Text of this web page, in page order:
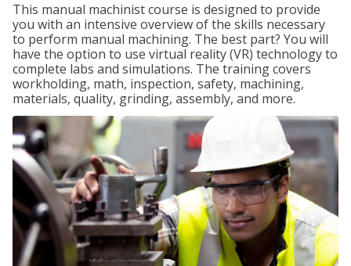
This manual machinist course is designed to provide
you with an intensive overview of the skills necessary
to perform manual machining. The best part? You will
have the option to use virtual reality (VR) technology to
complete labs and simulations. The training covers
workholding, math, inspection, safety, machining,
materials, quality, grinding, assembly, and more.